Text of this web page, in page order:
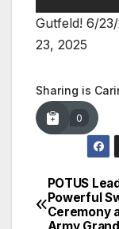
Gutfeld! 6/
23, 2025
Sharing is
0
Post
POTUS
Powerful
Ceremony